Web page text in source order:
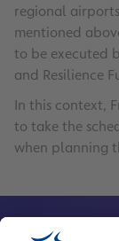
regional
mentioned
to be executed
and Resilience
In this context,
to take the
when planning